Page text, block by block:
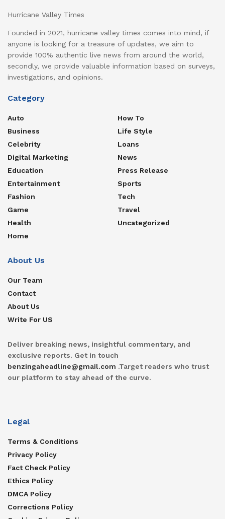
Hurricane Valley Times
Founded in 2021, hurricane valley times comes into mind, if
anyone is looking for a treasure of updates, we aim to
provide 100% authentic live news from around the world,
secondly, we provide valuable information based on surveys,
investigations, and opinions.
Category
Auto
Business
Celebrity
Digital Marketing
Education
Entertainment
Fashion
Game
Health
Home
How To
Life Style
Loans
News
Press Release
Sports
Tech
Travel
Uncategorized
About Us
Our Team
Contact
About Us
Write For US
Deliver breaking news, insightful commentary, and
exclusive reports. Get in touch
benzingaheadline@gmail.com .Target readers who trust
our platform to stay ahead of the curve.
Legal
Terms & Conditions
Privacy Policy
Fact Check Policy
Ethics Policy
DMCA Policy
Corrections Policy